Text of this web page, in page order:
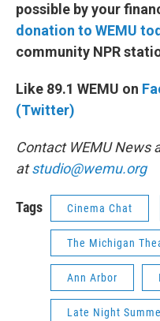
possible by your
donation to WEMU
community NPR
Like 89.1 WEMU on
(Twitter)
Contact WEMU News
atstudio@wemu.org
Tags Cinema Chat
The Michigan
Ann Arbor
Late Night